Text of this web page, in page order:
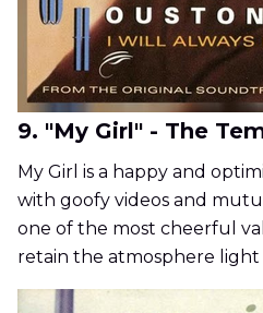
9. "My Girl" - The
My Girl is a happy and
with goofy videos and
one of the most cheerful
retain the atmosphere light